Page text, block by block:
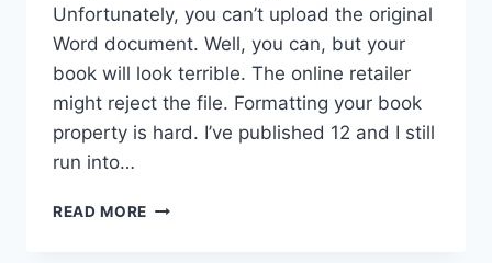
Unfortunately, you can’t upload the original
Word document. Well, you can, but your
book will look terrible. The online retailer
might reject the file. Formatting your book
property is hard. I’ve published 12 and I still
run into…
READ MORE BOOK